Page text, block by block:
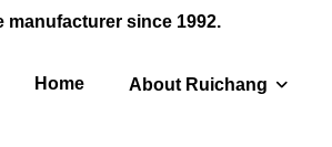
since 1992.
Home About Ruichang